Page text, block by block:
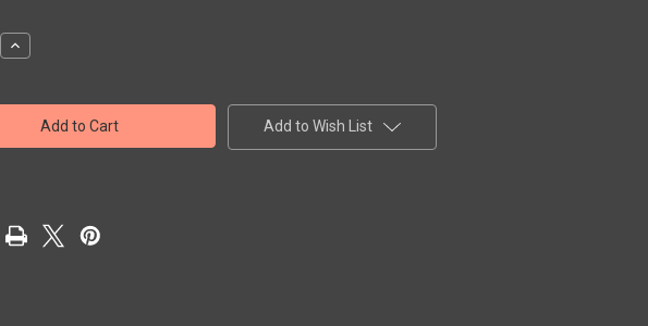
Increase
Quantity
Ship
Springfield
Prodigy
APNDX2
Add to Wish List